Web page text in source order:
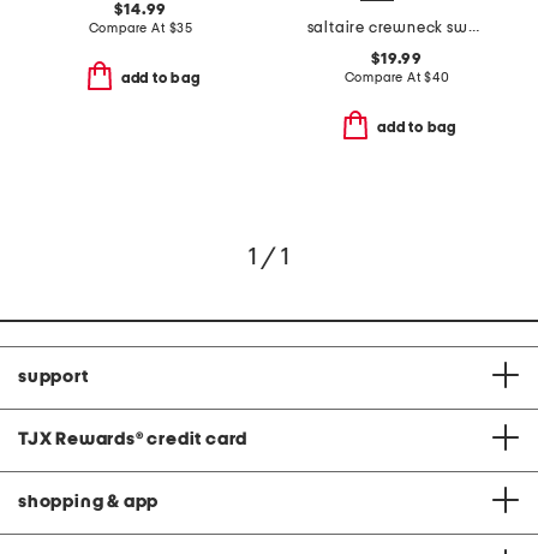
$14.99
Compare At $35
add to bag
saltaire crewneck sweater
$19.99
Compare At$40
add to bag
1 / 1
support
TJX Rewards® credit card
shopping & app